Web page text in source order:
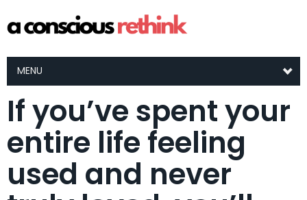
MENU
If you’ve spent your
entire life feeling
used and never